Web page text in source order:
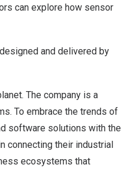
can explore how sensor
and delivered by
The company is a
To embrace the trends of
software solutions with the
connecting their industrial
ecosystems that